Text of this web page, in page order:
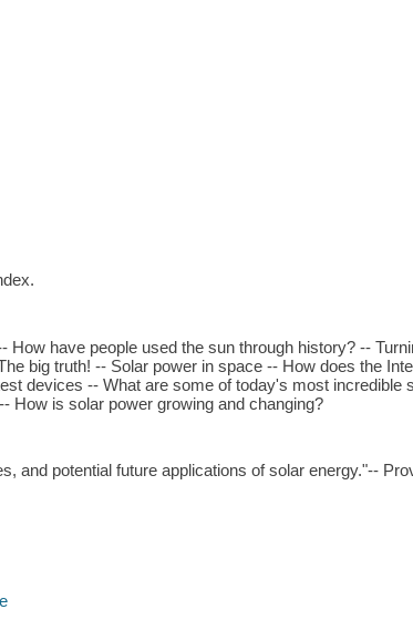
How have people used the sun through history? --
big truth! -- Solar power in space -- How does the
devices -- What are some of today's most incredible
How is solar power growing and changing?
and potential future applications of solar energy."--